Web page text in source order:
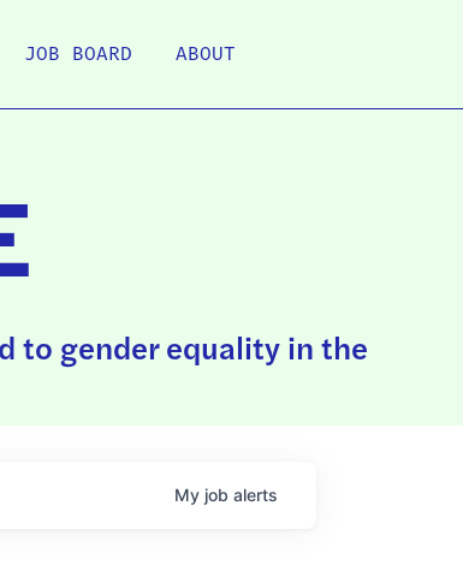
JOB BOARD ABOUT
to gender equality in the
My job alerts